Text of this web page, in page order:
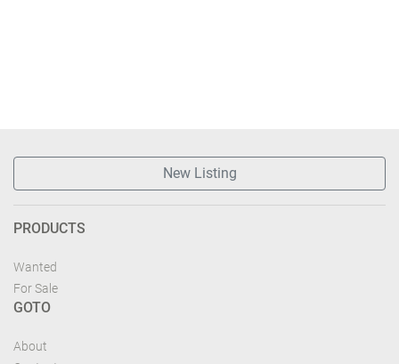
New Listing
PRODUCTS
Wanted
For Sale
GOTO
About